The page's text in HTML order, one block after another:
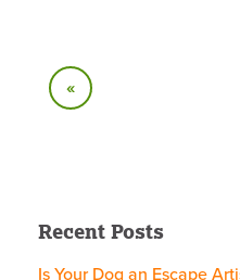
«
Recent Posts
Is Your Dog an Escape